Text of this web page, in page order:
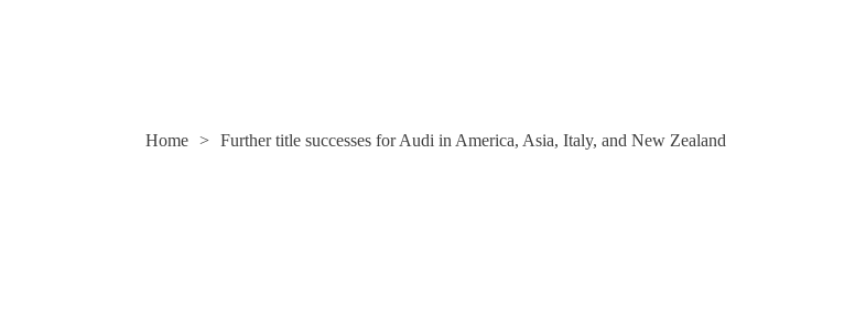
Home > Further title successes for Audi in America, Asia, Italy, and New Zealand